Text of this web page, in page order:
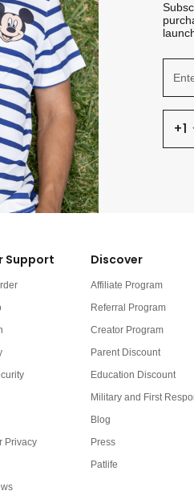
+1
Support
Privacy
Discover
Affiliate Program
Referral Program
Creator Program
Parent Discount
Education Discount
Military and First
Blog
Press
Patlife